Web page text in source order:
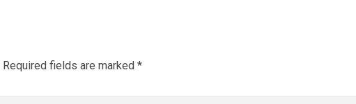
Required fields are marked *